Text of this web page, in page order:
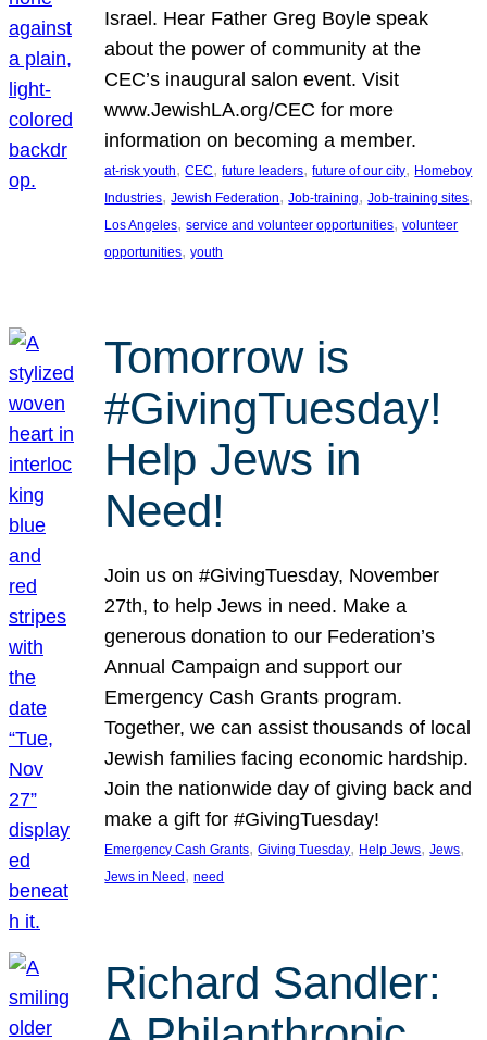
Israel. Hear Father Greg Boyle speak
about the power of community at the
CEC’s inaugural salon event. Visit
www.JewishLA.org/CEC for more
information on becoming a member.
at-risk youth, CEC, future leaders, future of our city, Homeboy
Industries, Jewish Federation, Job-training, Job-training sites
Los Angeles, service and volunteer opportunities, volunteer
opportunities, youth
Tomorrow is
#GivingTuesday!
Help Jews in
Need!
Join us on #GivingTuesday, November
27th, to help Jews in need. Make a
generous donation to our Federation’s
Annual Campaign and support our
Emergency Cash Grants program.
Together, we can assist thousands of local
Jewish families facing economic hardship.
Join the nationwide day of giving back and
make a gift for #GivingTuesday!
Emergency Cash Grants, Giving Tuesday, Help Jews, Jews
Jews in Need , need
Richard Sandler: